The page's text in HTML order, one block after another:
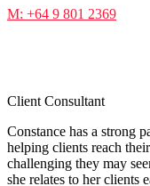
M: +64 9 801 2369
Client Consultant
Constance has a strong
helping clients reach
challenging they may
she relates to her clients